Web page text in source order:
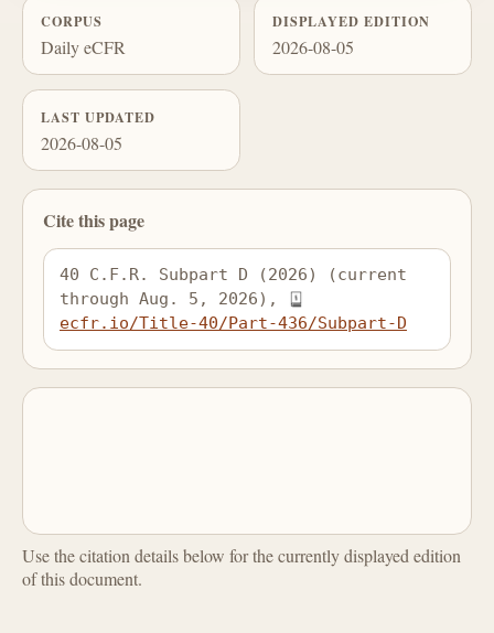
CORPUS
Daily eCFR
DISPLAYED EDITION
2026-08-05
LAST UPDATED
2026-08-05
Cite this page
40 C.F.R. Subpart D (2026) (current
through Aug. 5, 2026),
ecfr.io/Title-40/Part-436/Subpart-D
Use the citation details below for the currently displayed edition
of this document.